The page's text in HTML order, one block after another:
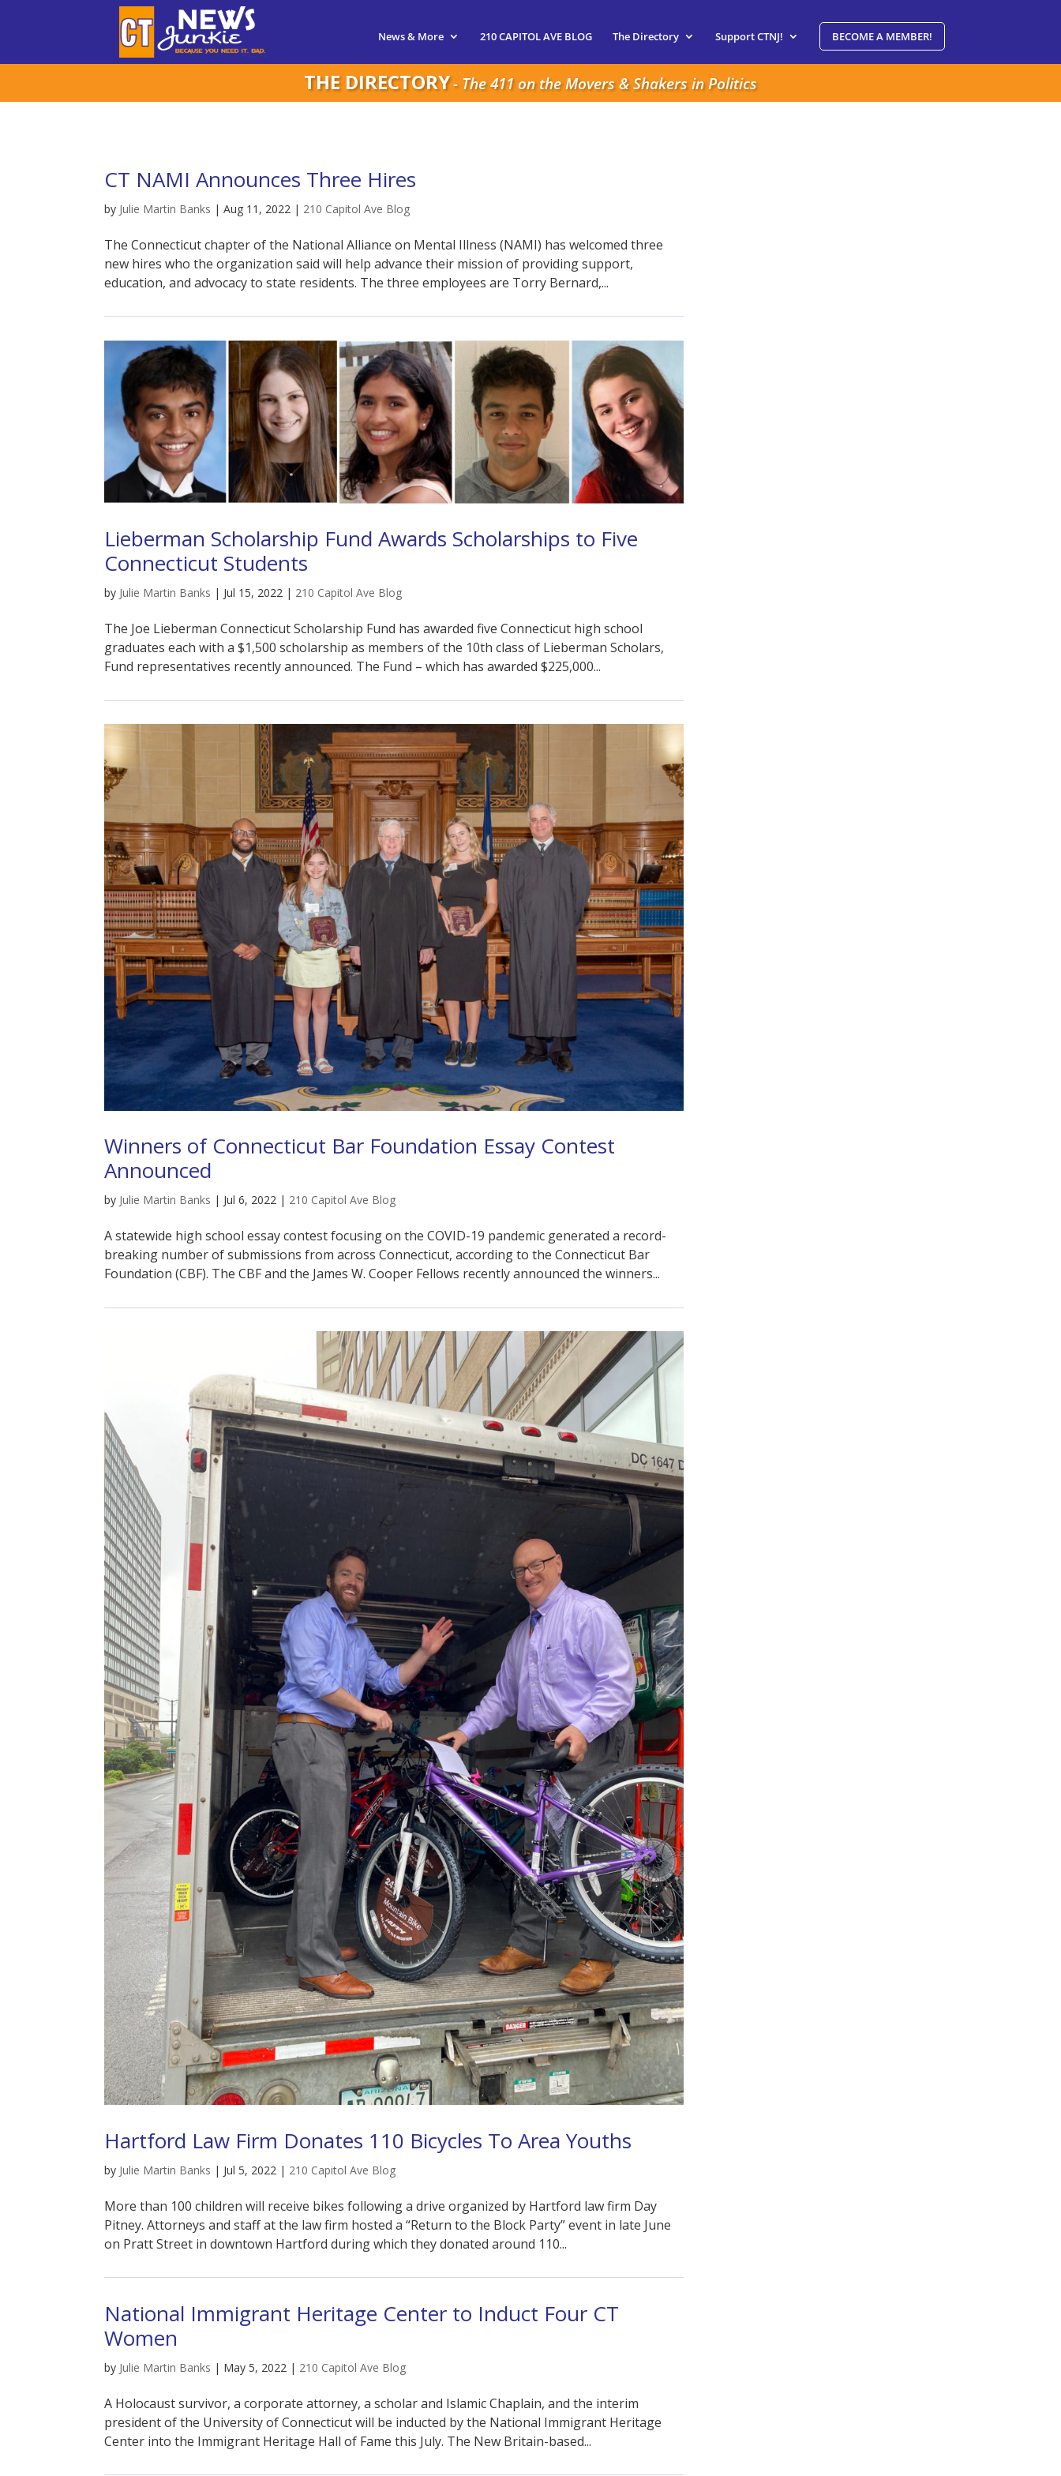
News & More 210 CAPITOL AVE BLOG The Directory Support CTNJ! BECOME A MEMBER!
THE DIRECTORY- The 411 on the Movers & Shakers in Politics
CT NAMI Announces Three Hires
by Julie Martin Banks | Aug 11, 2022 | 210 Capitol Ave Blog
The Connecticut chapter of the National Alliance on Mental Illness (NAMI) has welcomed three
new hires who the organization said will help advance their mission of providing support,
education, and advocacy to state residents. The three employees are Torry Bernard,...
Lieberman Scholarship Fund Awards Scholarships to Five
Connecticut Students
by Julie Martin Banks | Jul 15, 2022 | 210 Capitol Ave Blog
The Joe Lieberman Connecticut Scholarship Fund has awarded five Connecticut high school
graduates each with a $1,500 scholarship as members of the 10th class of Lieberman Scholars,
Fund representatives recently announced. The Fund – which has awarded $225,000...
Winners of Connecticut Bar Foundation Essay Contest
Announced
by Julie Martin Banks | Jul 6, 2022 | 210 Capitol Ave Blog
A statewide high school essay contest focusing on the COVID-19 pandemic generated a record-
breaking number of submissions from across Connecticut, according to the Connecticut Bar
Foundation (CBF). The CBF and the James W. Cooper Fellows recently announced the winners...
Hartford Law Firm Donates 110 Bicycles To Area Youths
by Julie Martin Banks | Jul 5, 2022 | 210 Capitol Ave Blog
More than 100 children will receive bikes following a drive organized by Hartford law firm Day
Pitney. Attorneys and staff at the law firm hosted a “Return to the Block Party” event in late June
on Pratt Street in downtown Hartford during which they donated around 110...
National Immigrant Heritage Center to Induct Four CT
Women
by Julie Martin Banks | May 5, 2022 | 210 Capitol Ave Blog
A Holocaust survivor, a corporate attorney, a scholar and Islamic Chaplain, and the interim
president of the University of Connecticut will be inducted by the National Immigrant Heritage
Center into the Immigrant Heritage Hall of Fame this July. The New Britain-based...